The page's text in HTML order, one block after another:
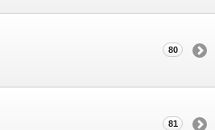
80
81